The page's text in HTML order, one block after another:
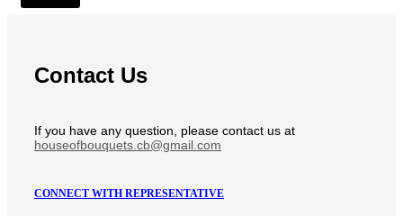
Contact Us
If you have any question, please contact us at
houseofbouquets.cb@gmail.com
CONNECT WITH REPRESENTATIVE